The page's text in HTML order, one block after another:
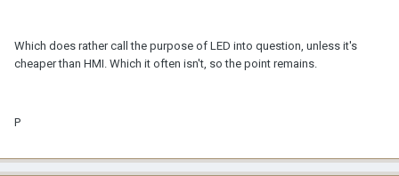
Which does rather call the purpose of LED into question, unless it's
cheaper than HMI. Which it often isn't, so the point remains.
P